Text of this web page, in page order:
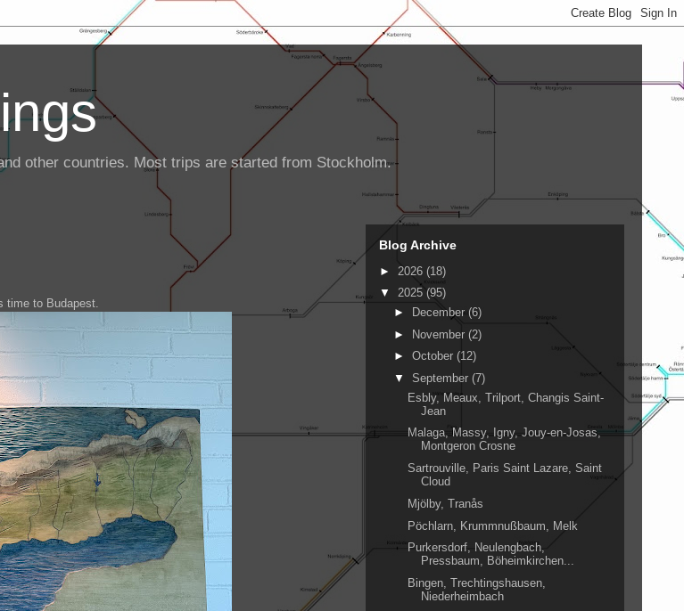
other countries. Most trips are started from Stockholm.
time to Budapest.
Blog Archive
► 2026 (18)
▼ 2025 (95)
►
December (6)
► November (2)
► October (12)
▼ September (7)
Esbly, Meaux, Trilport, Changis Saint-
Jean
Malaga, Massy, Igny, Jouy-en-Josas,
Montgeron Crosne
Sartrouville, Paris Saint Lazare, Saint
Cloud
Mjölby, Tranås
Pöchlarn, Krummnußbaum, Melk
Purkersdorf, Neulengbach,
Pressbaum, Böheimkirchen...
Bingen, Trechtingshausen,
Niederheimbach